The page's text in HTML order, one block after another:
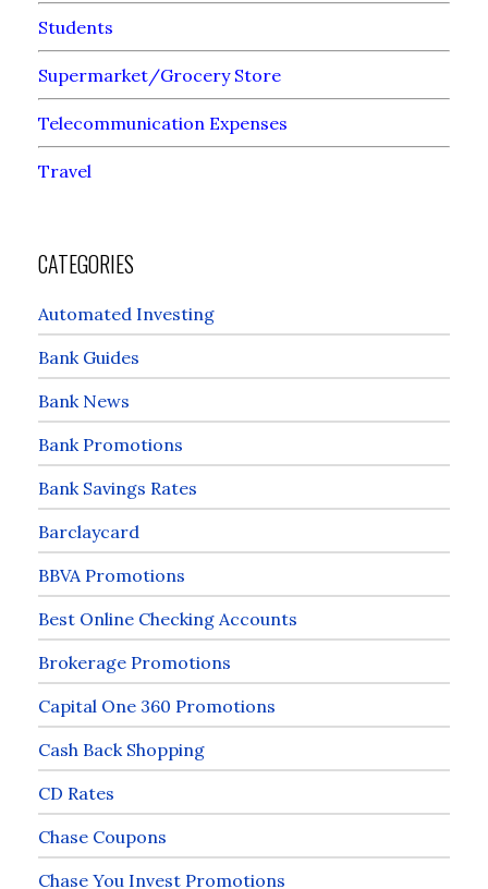
Students
Supermarket/Grocery Store
Telecommunication Expenses
Travel
CATEGORIES
Automated Investing
Bank Guides
Bank News
Bank Promotions
Bank Savings Rates
Barclaycard
BBVA Promotions
Best Online Checking Accounts
Brokerage Promotions
Capital One 360 Promotions
Cash Back Shopping
CD Rates
Chase Coupons
Chase You Invest Promotions